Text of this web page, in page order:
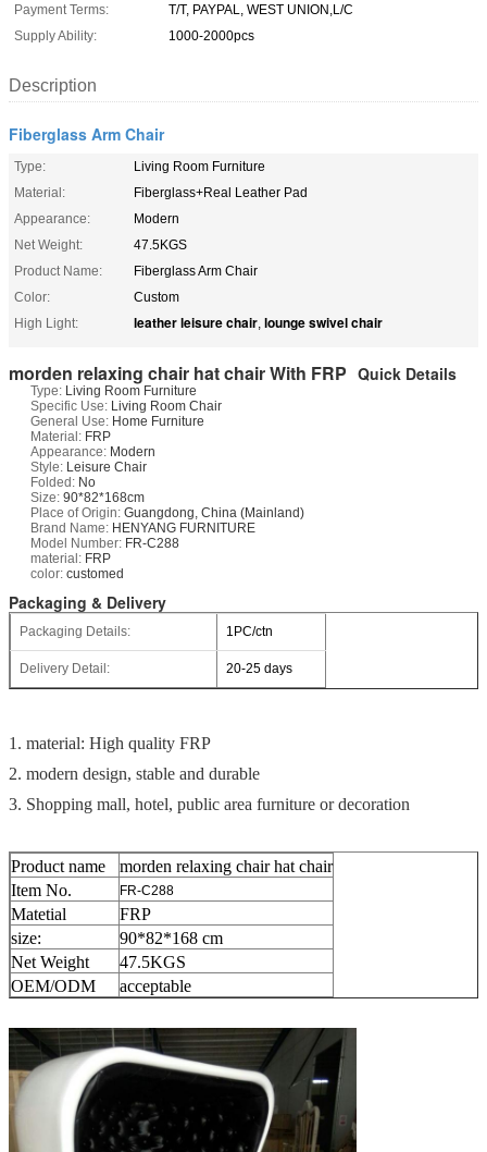
Payment Terms:
T/T, PAYPAL, WEST UNION,L/C
Supply Ability:
1000-2000pcs
Description
Fiberglass Arm Chair
Type:
Living Room Furniture
Material:
Fiberglass+Real Leather Pad
Appearance:
Modern
Net Weight:
47.5KGS
Product Name:
Fiberglass Arm Chair
Color:
Custom
High Light:
leather leisure chair, lounge swivel chair
morden relaxing chair hat chair With FRP Quick Details
Type: Living Room Furniture
Specific Use: Living Room Chair
General Use: Home Furniture
Material: FRP
Appearance: Modern
Style: Leisure Chair
Folded: No
Size: 90*82*168cm
Place of Origin: Guangdong, China (Mainland)
Brand Name: HENYANG FURNITURE
Model Number: FR-C288
material: FRP
color: customed
Packaging & Delivery
Packaging Details: 1PC/ctn
Delivery Detail: 20-25 days
1. material: High quality FRP
2. modern design, stable and durable
3. Shopping mall, hotel, public area furniture or decoration
Product name
morden relaxing chair hat chair
Item No.
FR-C288
Matetial
FRP
size:
90*82*168 cm
Net Weight
47.5KGS
OEM/ODM
acceptable